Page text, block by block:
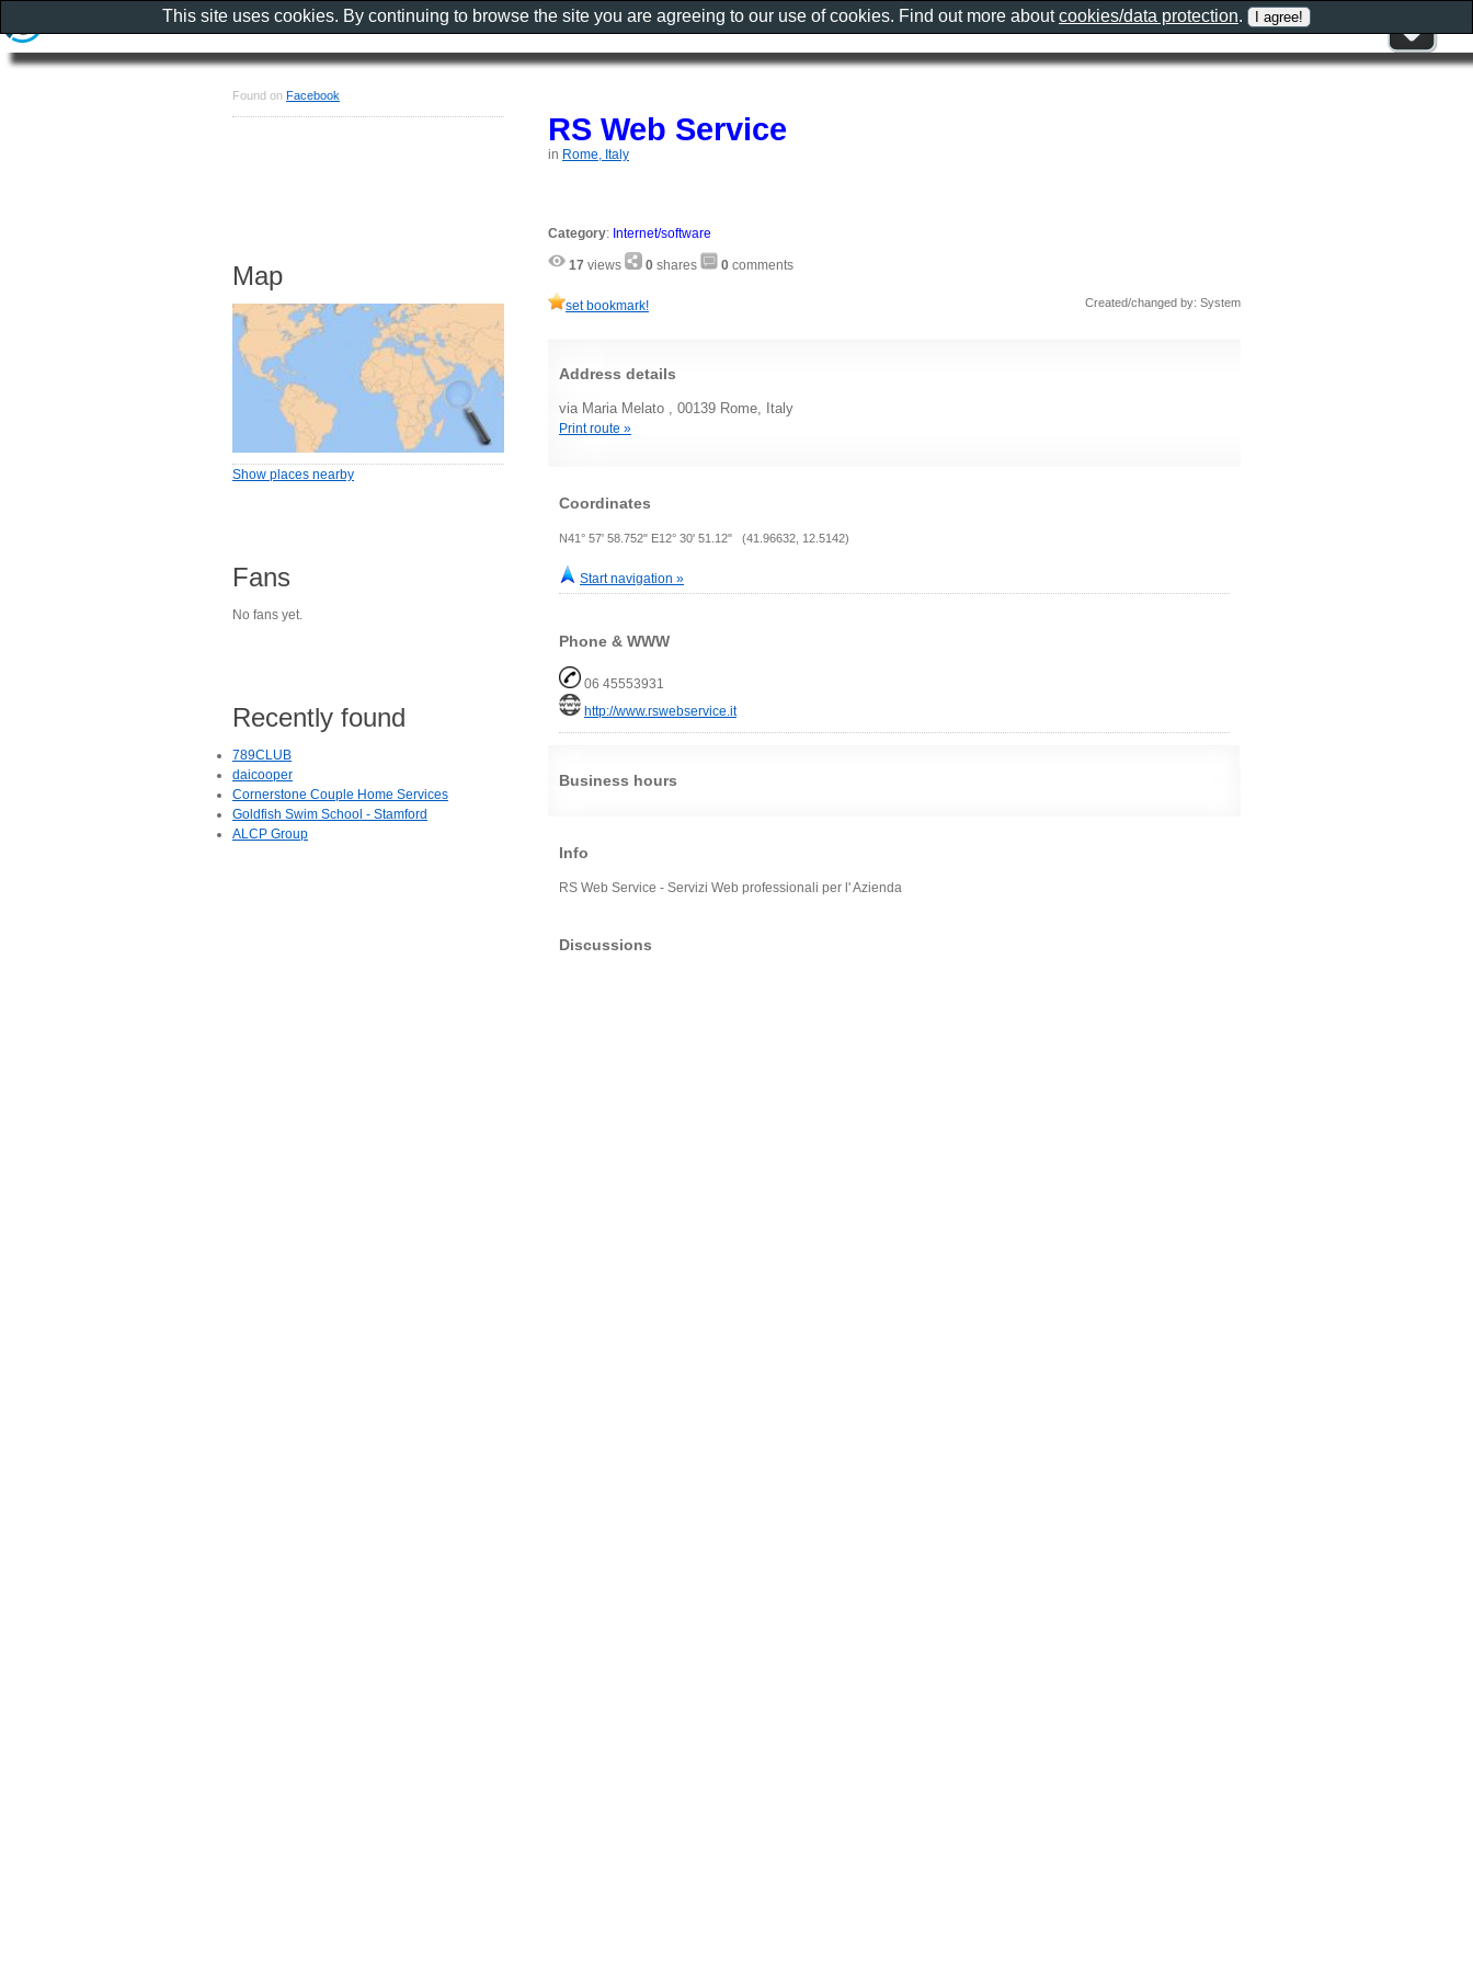
RS Web Service
in Rome, Italy
Category: Internet/software
17 views 0 shares 0 comments
set bookmark! Created/changed by: System
Address details
via Maria Melato , 00139 Rome, Italy
Print route »
Coordinates
N41° 57' 58.752" E12° 30' 51.12" (41.96632, 12.5142)
Start navigation »
Phone & WWW
06 45553931
http://www.rswebservice.it
Business hours
Info
RS Web Service - Servizi Web professionali per l' Azienda
Discussions
Found on Facebook
Map
Show places nearby
Fans
No fans yet.
Recently found
789CLUB
daicooper
Cornerstone Couple Home Services
Goldfish Swim School - Stamford
ALCP Group
This site uses cookies. By continuing to browse the site you are agreeing to our use of cookies. Find out more aboutcookies/data protection.